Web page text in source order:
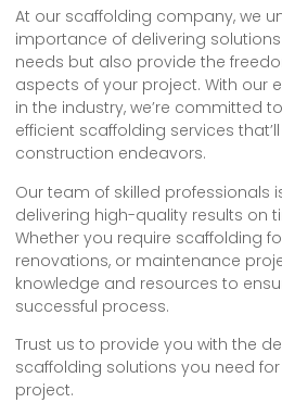
At our scaffolding company, we
importance of delivering
needs but also provide the
aspects of your project. With our
in the industry, we’re committed
efficient scaffolding services
construction endeavors.
Our team of skilled professionals
delivering high-quality results on
Whether you require scaffolding
renovations, or maintenance
knowledge and resources to
successful process.
Trust us to provide you with the
scaffolding solutions you need
project.